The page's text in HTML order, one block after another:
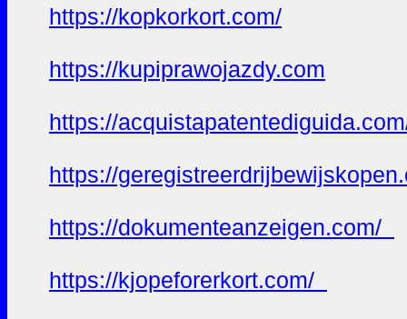
https://kopkorkort.com/
https://kupiprawojazdy.com
https://
https://
https://dokumenteanzeigen.com/
https://kjopeforerkort.com/